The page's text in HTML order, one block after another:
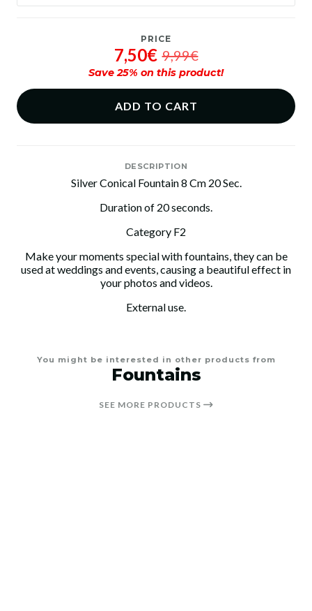
PRICE
7,50€ 9,99€
Save 25% on this product!
ADD TO CART
DESCRIPTION
Silver Conical Fountain 8 Cm 20 Sec.
Duration of 20 seconds.
Category F2
Make your moments special with fountains, they can be
used at weddings and events, causing a beautiful effect in
your photos and videos.
External use.
You might be interested in other products from
Fountains
SEE MORE PRODUCTS